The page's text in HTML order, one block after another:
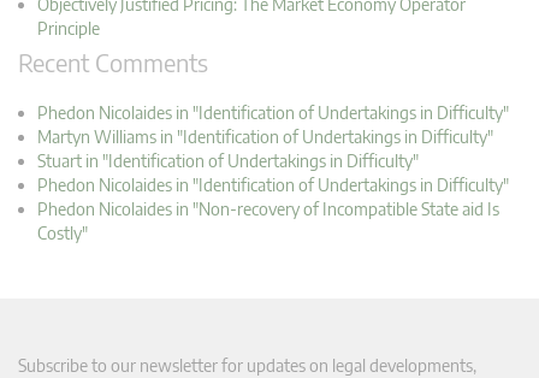
Objectively Justified Pricing: The Market Economy Operator
Principle
Recent Comments
Phedon Nicolaides in "Identification of Undertakings in Difficulty"
Martyn Williams in "Identification of Undertakings in Difficulty"
Stuart in "Identification of Undertakings in Difficulty"
Phedon Nicolaides in "Identification of Undertakings in Difficulty"
Phedon Nicolaides in "Non-recovery of Incompatible State aid Is
Costly"
Subscribe to our newsletter for updates on legal developments,